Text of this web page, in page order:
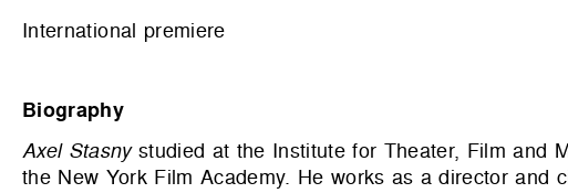
International premiere
Biography
Axel Stasnystudied at the Institute for Theater, Film and
the New York Film Academy. He works as a director and